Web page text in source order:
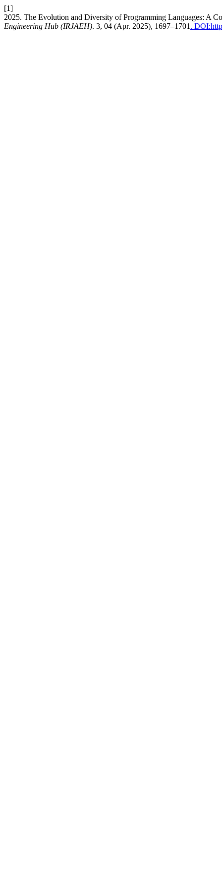
[1]
2025. The Evolution and Diversity of Programming Languages: A
Engineering Hub (IRJAEH). 3, 04 (Apr. 2025), 1697–1701 .